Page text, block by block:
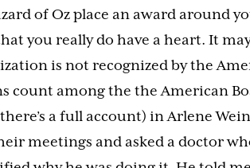
of Oz place an award around
you really do have a heart. It
is not recognized by the
count among the the American
a full account) in Arlene
meetings and asked a doctor